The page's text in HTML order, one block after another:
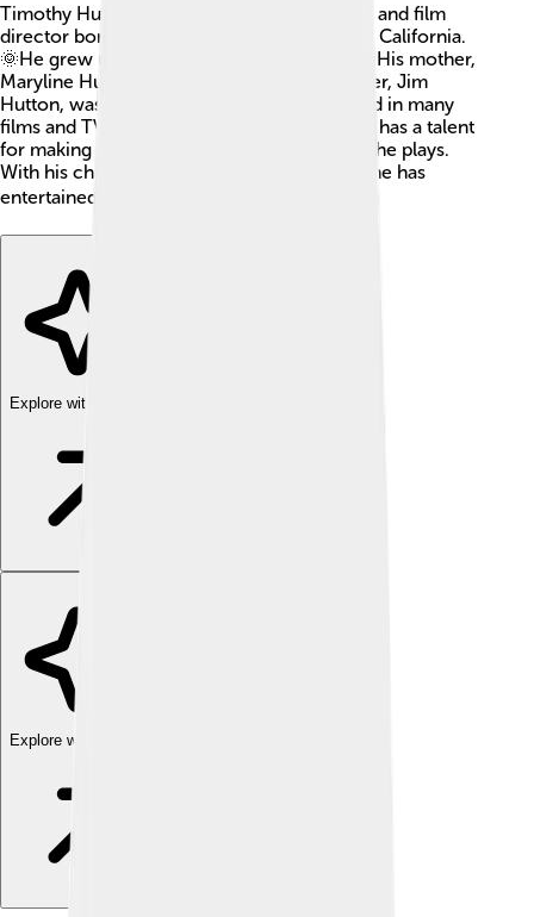
Timothy Hutton is a famous American actor and film
director born on August 16, 1960, in Malibu, California.
🌞He grew up in a family that loved the arts! His mother,
Maryline Hutton, was a teacher, and his father, Jim
Hutton, was also an actor. Timothy has acted in many
films and TV shows since he was a child. He has a talent
for making people believe in the characters he plays.
With his charming smile and amazing skills, he has
entertained audiences all over the world! 🌍
Explore with ChatDino
Explore with ChatDino